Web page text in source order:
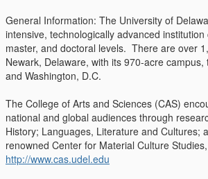
General Information: The University of
intensive, technologically advanced
master, and doctoral levels. There are over
Newark, Delaware, with its 970-acre
and Washington, D.C.
The College of Arts and Sciences (CAS)
national and global audiences through
History; Languages, Literature and Cultures;
renowned Center for Material Culture
http://www.cas.udel.edu